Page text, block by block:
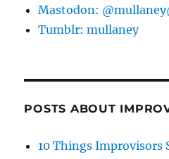
Mastodon:
Tumblr: mullaney
POSTS ABOUT
10 Things Improvisors